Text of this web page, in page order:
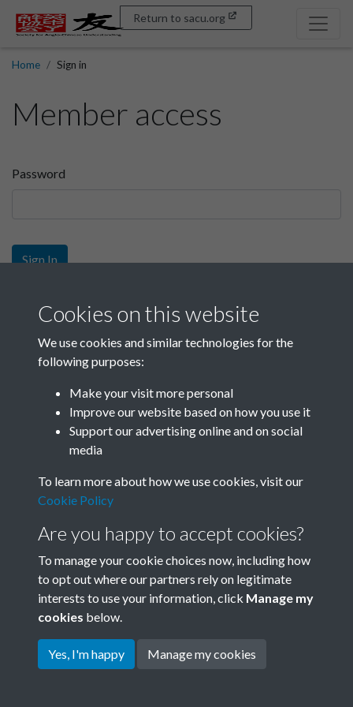
Return to sacu.org
Home Sign in
Member access
Password
Sign In
Sign up
Get free access as a SACU member.
Join SACU
Terms & Conditions
Privacy Policy
Cookie Policy
Copyright © 2026 Society for
Cookies on this website
We use cookies and similar technologies for the
following purposes:
Make your visit more personal
Improve our website based on how you use it
Support our advertising online and on social
media
To learn more about how we use cookies, visit our
Cookie Policy
Are you happy to accept cookies?
To manage your cookie choices now, including how
to opt out where our partners rely on legitimate
interests to use your information, click Manage my
cookies below.
Yes, I'm happy Manage my cookies